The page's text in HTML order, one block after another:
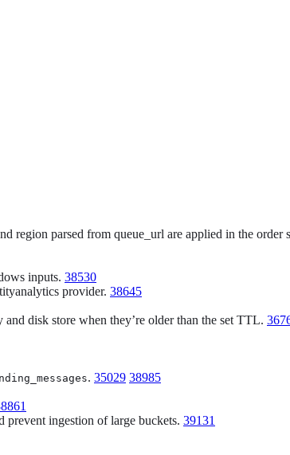
region parsed from queue_url are applied in the
inputs. 38530
provider. 38645
disk store when they’re older than the set TTL.
. 35029 38985
ingestion of large buckets. 39131